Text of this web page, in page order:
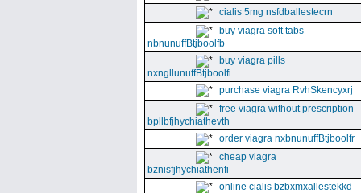
cialis 5mg nsfdballestecrn
buy viagra soft tabs
nbnunuffBtjboolfb
buy viagra pills
nxngllunuffBtjboolfi
purchase viagra RvhSkencyxrj
free viagra without prescription
bpllbfjhychiathevth
order viagra nxbnunuffBtjboolfr
cheap viagra
bznisfjhychiathenfi
online cialis bzbxmxallestekkd